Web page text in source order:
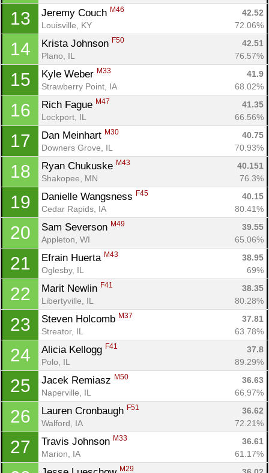
13 Jeremy Couch M46
42.52
Louisville, KY
72.06%
14 Krista Johnson F50
42.51
Plano, IL
76.57%
15 Kyle Weber M33
41.9
Strawberry Point, IA
68.02%
16 Rich Fague M47
41.35
Lockport, IL
66.56%
17 Dan Meinhart M30
40.75
Downers Grove, IL
70.93%
18 Ryan Chukuske M43
40.151
Shakopee, MN
76.3%
19 Danielle Wangsness F45
40.15
Cedar Rapids, IA
80.41%
20 Sam Severson M49
39.55
Appleton, WI
65.06%
21 Efrain Huerta M43
38.95
Oglesby, IL
69%
22 Marit Newlin F41
38.35
Libertyville, IL
80.28%
23 Steven Holcomb M37
37.81
Streator, IL
63.78%
24 Alicia Kellogg F41
37.8
Polo, IL
89.29%
25 Jacek Remiasz M50
36.63
Naperville, IL
66.97%
26 Lauren Cronbaugh F51
36.62
Walford, IA
72.21%
27 Travis Johnson M33
36.61
Marion, IA
61.17%
M29